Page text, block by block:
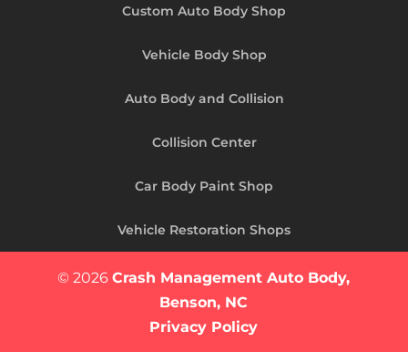
Custom Auto Body Shop
Vehicle Body Shop
Auto Body and Collision
Collision Center
Car Body Paint Shop
Vehicle Restoration Shops
© 2026Crash Management Auto Body,
Benson, NC
Privacy Policy